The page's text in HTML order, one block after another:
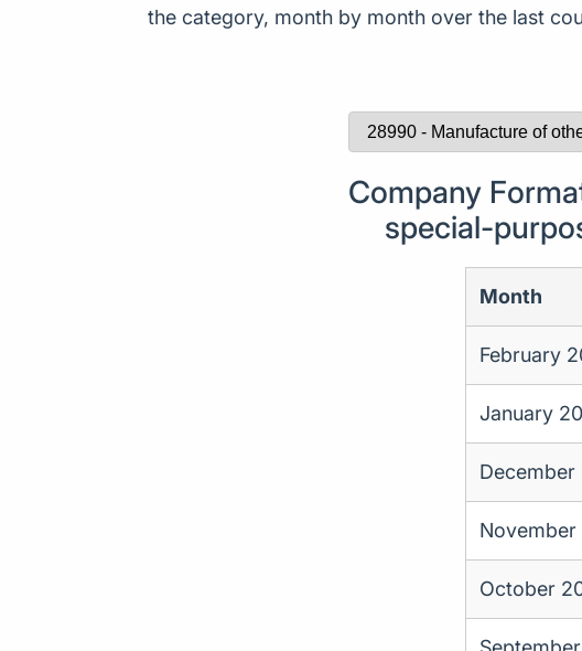
the category, month by month over the last
Company
special-
Month
February
January
December
November
October